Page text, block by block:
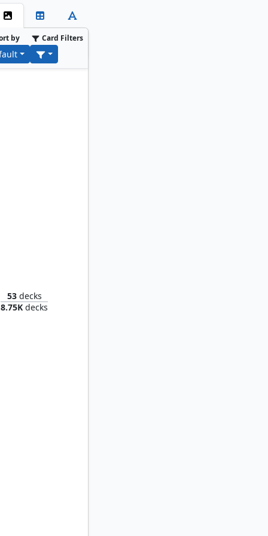
by Card Filters
53decks
8.75K decks